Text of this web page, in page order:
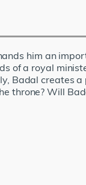
him an
of a royal
Badal creates
throne? Will